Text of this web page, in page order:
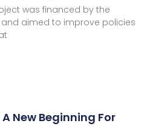
was financed by the
and aimed to improve policies
New Beginning For